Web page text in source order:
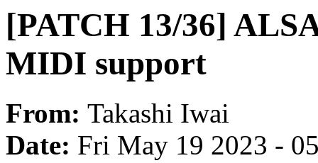
[PATCH 13/36]
MIDI support
From: Takashi Iwai
Date: Fri May 19 2023 -